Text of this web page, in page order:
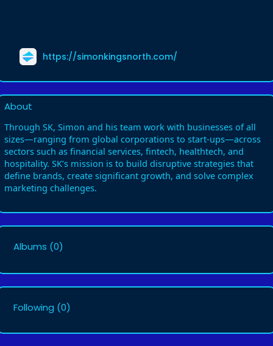
https://simonkingsnorth.com/
About
Through SK, Simon and his team work with businesses of all
sizes—ranging from global corporations to start-ups—across
sectors such as financial services, fintech, healthtech, and
hospitality. SK’s mission is to build disruptive strategies that
define brands, create significant growth, and solve complex
marketing challenges.
Albums (0)
Following (0)